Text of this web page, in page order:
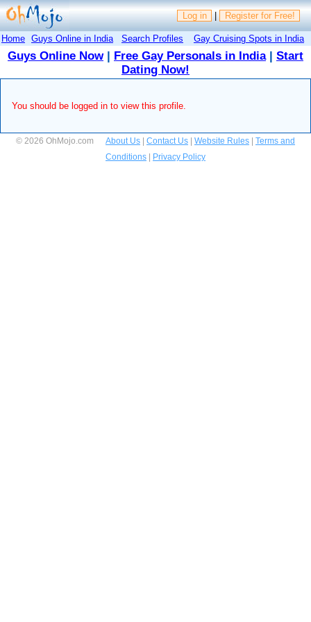
Log in | Register for Free!
Home Guys Online in India Search Profiles Gay Cruising Spots in India
Guys Online Now| Free Gay Personals in India| Start
Dating Now!
You should be logged in to view this profile.
© 2026 OhMojo.com About Us Contact Us Website Rules
Terms and
Conditions
Privacy Policy